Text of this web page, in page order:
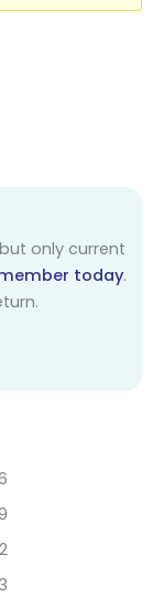
only current
today.